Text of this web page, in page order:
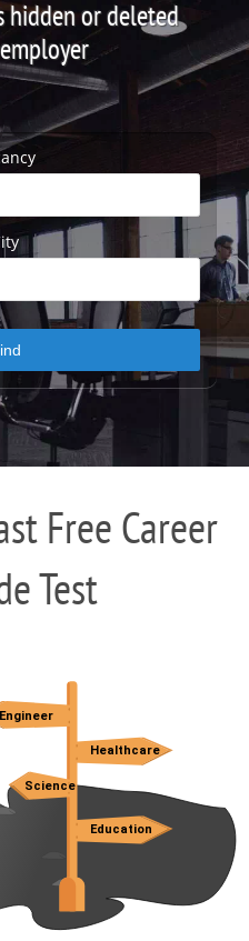
hidden or deleted
Free Career
Test